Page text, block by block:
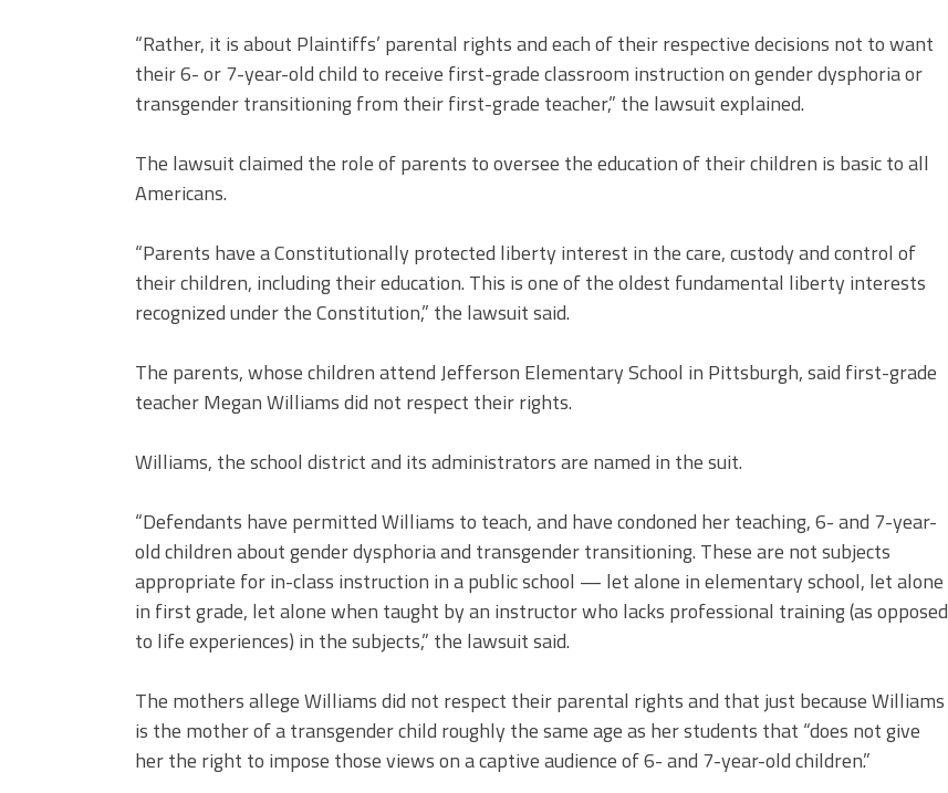
“Rather, it is about Plaintiffs’ parental rights and each of their respective decisions not to want
their 6- or 7-year-old child to receive first-grade classroom instruction on gender dysphoria or
transgender transitioning from their first-grade teacher,” the lawsuit explained.
The lawsuit claimed the role of parents to oversee the education of their children is basic to all
Americans.
“Parents have a Constitutionally protected liberty interest in the care, custody and control of
their children, including their education. This is one of the oldest fundamental liberty interests
recognized under the Constitution,” the lawsuit said.
The parents, whose children attend Jefferson Elementary School in Pittsburgh, said first-grade
teacher Megan Williams did not respect their rights.
Williams, the school district and its administrators are named in the suit.
“Defendants have permitted Williams to teach, and have condoned her teaching, 6- and 7-year-
old children about gender dysphoria and transgender transitioning. These are not subjects
appropriate for in-class instruction in a public school — let alone in elementary school, let alone
in first grade, let alone when taught by an instructor who lacks professional training (as opposed
to life experiences) in the subjects,” the lawsuit said.
The mothers allege Williams did not respect their parental rights and that just because Williams
is the mother of a transgender child roughly the same age as her students that “does not give
her the right to impose those views on a captive audience of 6- and 7-year-old children.”